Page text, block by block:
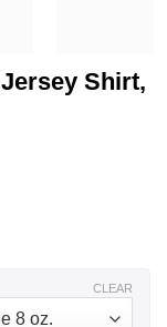
Shirt,
CLEAR